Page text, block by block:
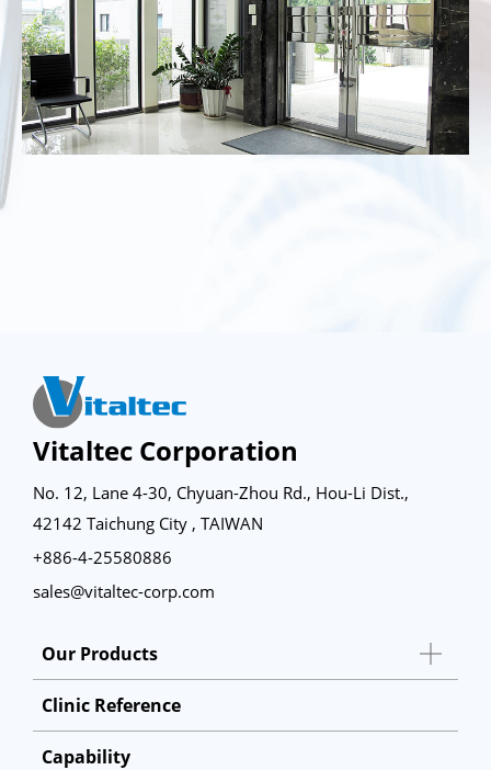
Vitaltec Corporation
No. 12, Lane 4-30, Chyuan-Zhou Rd., Hou-Li Dist.,
42142 Taichung City , TAIWAN
+886-4-25580886
sales@vitaltec-corp.com
Our Products
Clinic Reference
Capability